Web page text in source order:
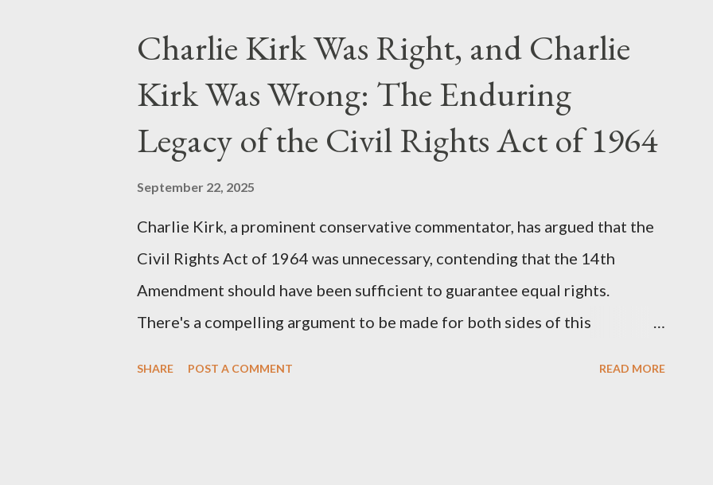
and the Blockbusters Sophia Stewart alleged that her copyrighted
manuscript, "The Third Eye," conceived in 1981 and finalized in 1983, was
the blueprint for two of the most iconic sci-fi franchises: The Terminator
(first film 1984) and The Matrix (first film 1999). From her perspective, the
similarities were undeniable. Stewart’s supporters often point to broad,
Charlie Kirk Was Right, and Charlie
Kirk Was Wrong: The Enduring
Legacy of the Civil Rights Act of 1964
September 22, 2025
Charlie Kirk, a prominent conservative commentator, has argued that the
Civil Rights Act of 1964 was unnecessary, contending that the 14th
Amendment should have been sufficient to guarantee equal rights.
There's a compelling argument to be made for both sides of this
SHARE POST A COMMENT READ MORE